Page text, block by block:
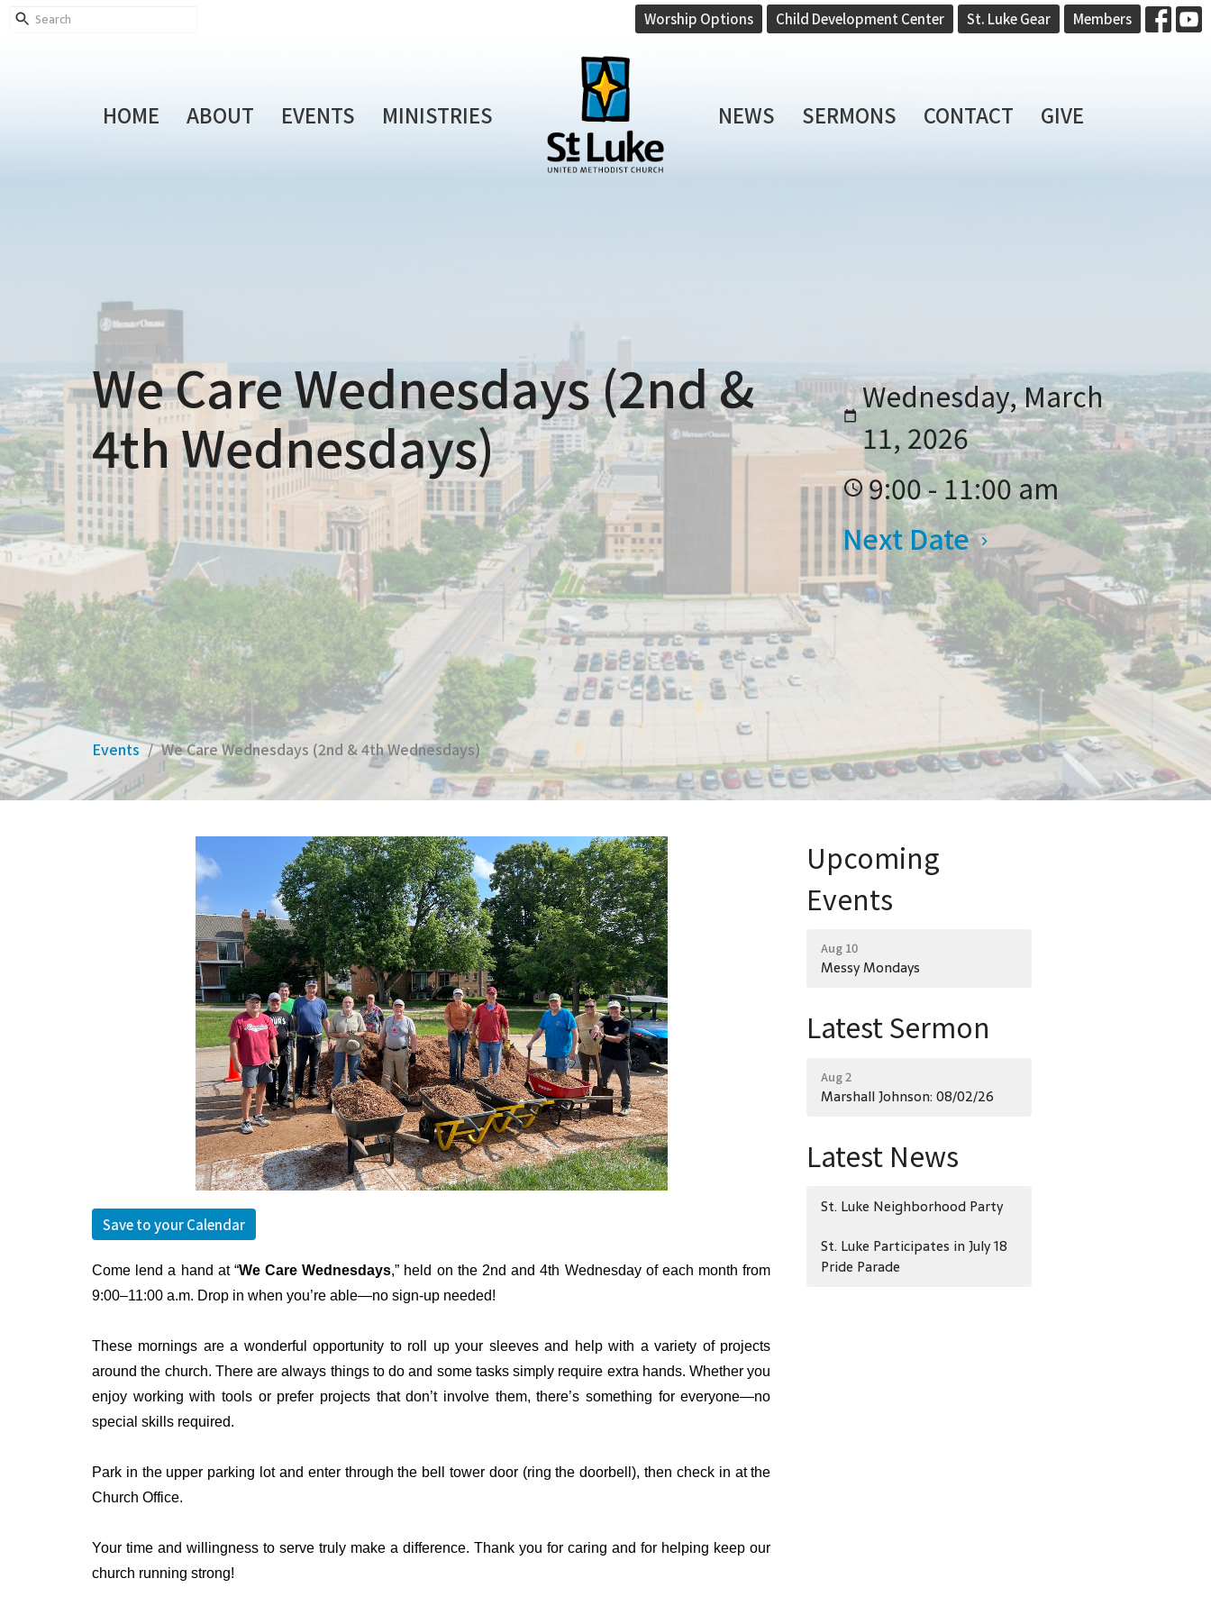
Worship Options Child Development Center St. Luke Gear Members
HOME ABOUT EVENTS MINISTRIES NEWS SERMONS CONTACT GIVE
We Care Wednesdays (2nd &
4th Wednesdays)
Wednesday, March
11, 2026
9:00 - 11:00 am
Next Date
Events We Care Wednesdays (2nd & 4th Wednesdays)
Save to your Calendar
Come lend a hand at “We Care Wednesdays,” held on the 2nd and 4th Wednesday of each month from
9:00–11:00 a.m. Drop in when you’re able—no sign-up needed!
These mornings are a wonderful opportunity to roll up your sleeves and help with a variety of projects
around the church. There are always things to do and some tasks simply require extra hands. Whether you
enjoy working with tools or prefer projects that don’t involve them, there’s something for everyone—no
special skills required.
Park in the upper parking lot and enter through the bell tower door (ring the doorbell), then check in at the
Church Office.
Your time and willingness to serve truly make a difference. Thank you for caring and for helping keep our
church running strong!
Upcoming
Events
Aug 10
Messy Mondays
Latest Sermon
Aug 2
Marshall Johnson: 08/02/26
Latest News
St. Luke Neighborhood Party
St. Luke Participates in July 18
Pride Parade